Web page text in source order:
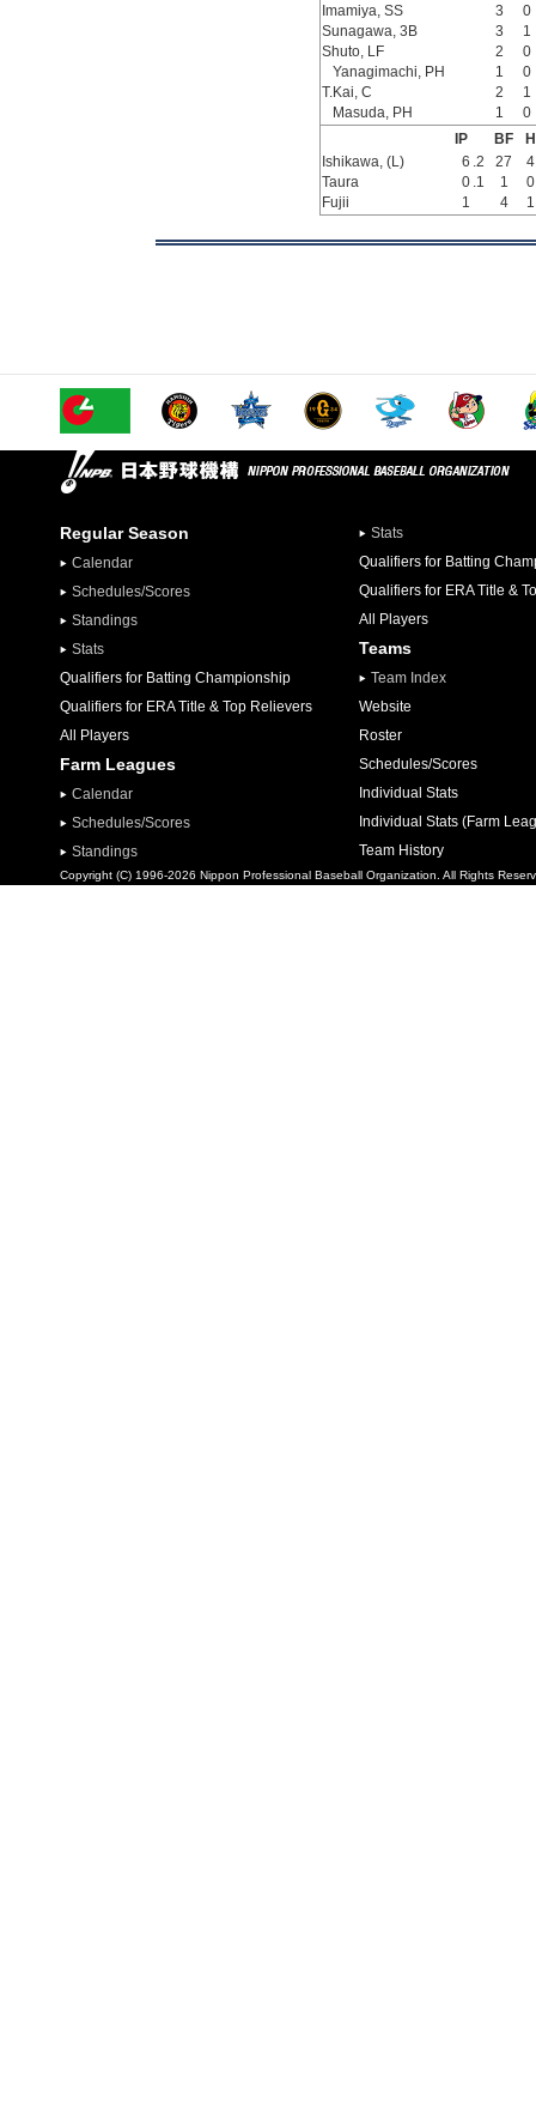
Imamiya, SS
3
0
Sunagawa, 3B
3
1
Shuto, LF
2
0
Yanagimachi, PH
1
0
T.Kai, C
2
1
Masuda, PH
1
0
IP
BF
H
Ishikawa, (L)
6 .2 27
4
Taura
0 .1 1
0
Fujii
1 4 1
Regular Season
Calendar
Schedules/Scores
Standings
Stats
Qualifiers for Batting Championship
Qualifiers for ERA Title & Top Relievers
All Players
Farm Leagues
Calendar
Schedules/Scores
Standings
Stats
Qualifiers for Batting
Qualifiers for ERA Title &
All Players
Teams
Team Index
Website
Roster
Schedules/Scores
Individual Stats
Individual Stats (Farm
Team History
Copyright (C) 1996-2026 Nippon Professional Baseball Organization. All Rights